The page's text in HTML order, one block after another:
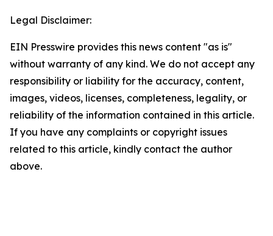
Legal Disclaimer:
EIN Presswire provides this news content "as is"
without warranty of any kind. We do not accept any
responsibility or liability for the accuracy, content,
images, videos, licenses, completeness, legality, or
reliability of the information contained in this article.
If you have any complaints or copyright issues
related to this article, kindly contact the author
above.